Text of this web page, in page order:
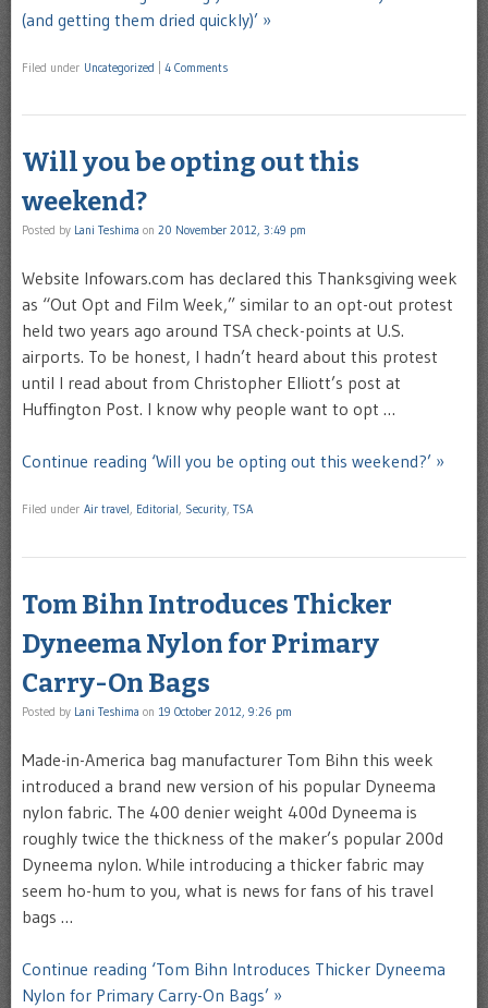
(and getting them dried quickly)’ »
Filed under Uncategorized 4 Comments
Will you be opting out this
weekend?
Posted by Lani Teshima on 20 November 2012, 3:49 pm
Website Infowars.com has declared this Thanksgiving week
as “Out Opt and Film Week,” similar to an opt-out protest
held two years ago around TSA check-points at U.S.
airports. To be honest, I hadn’t heard about this protest
until I read about from Christopher Elliott’s post at
Huffington Post. I know why people want to opt …
Continue reading ‘Will you be opting out this weekend?’ »
Filed under Air travel, Editorial, Security, TSA
Tom Bihn Introduces Thicker
Dyneema Nylon for Primary
Carry-On Bags
Posted by Lani Teshima on 19 October 2012, 9:26 pm
Made-in-America bag manufacturer Tom Bihn this week
introduced a brand new version of his popular Dyneema
nylon fabric. The 400 denier weight 400d Dyneema is
roughly twice the thickness of the maker’s popular 200d
Dyneema nylon. While introducing a thicker fabric may
seem ho-hum to you, what is news for fans of his travel
bags …
Continue reading ‘Tom Bihn Introduces Thicker Dyneema
Nylon for Primary Carry-On Bags’ »